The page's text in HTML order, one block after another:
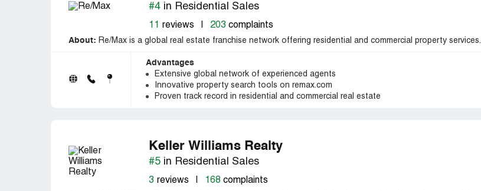
#4 in Residential Sales
11 reviews 203 complaints
About: Re/Max is a global real estate franchise network offering residential and commercial property services.
Advantages
Extensive global network of experienced agents
Innovative property search tools on remax.com
Proven track record in residential and commercial real estate
Keller Williams Realty
#5 in Residential Sales
3 reviews 168 complaints